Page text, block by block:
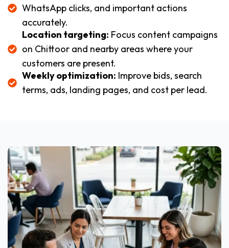
WhatsApp clicks, and important actions
accurately.
Location targeting: Focus content campaigns
on Chittoor and nearby areas where your
customers are present.
Weekly optimization: Improve bids, search
terms, ads, landing pages, and cost per lead.